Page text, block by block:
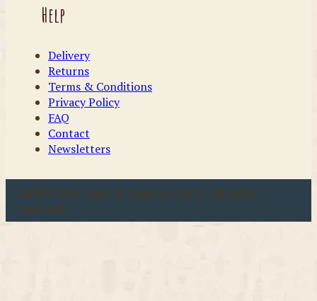
Help
Delivery
Returns
Terms & Conditions
Privacy Policy
FAQ
Contact
Newsletters
u00a9 2026 Coast & Country Crafts. All rights
reserved.